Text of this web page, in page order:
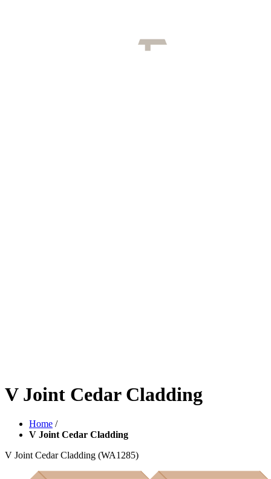
V Joint Cedar Cladding
Home /
V Joint Cedar Cladding
V Joint Cedar Cladding (WA1285)